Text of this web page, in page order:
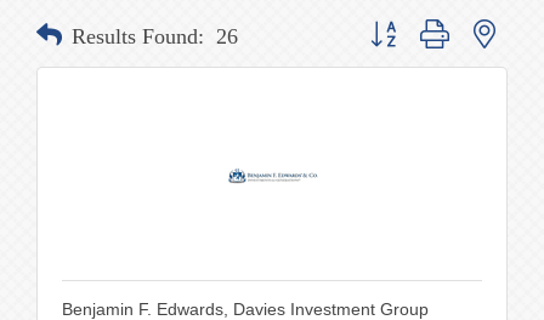
Results Found: 26 Button group with nested
Benjamin F. Edwards, Davies Investment Group